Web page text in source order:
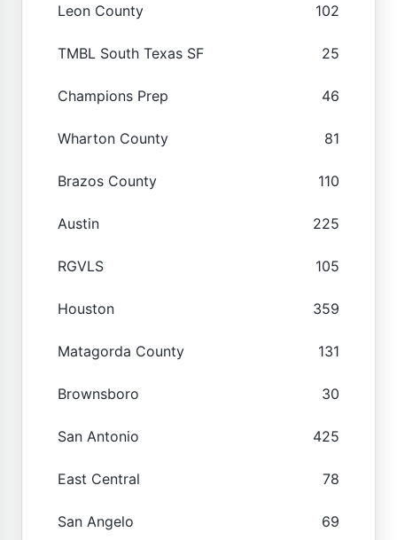
Leon County 102
TMBL South Texas SF 25
Champions Prep 46
Wharton County 81
Brazos County 110
Austin 225
RGVLS 105
Houston 359
Matagorda County 131
Brownsboro 30
San Antonio 425
East Central 78
San Angelo 69